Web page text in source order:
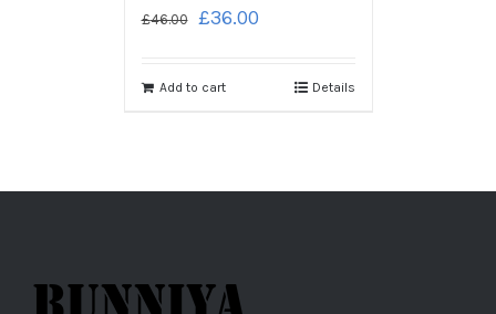
£46.00 £36.00
Add to cart Details